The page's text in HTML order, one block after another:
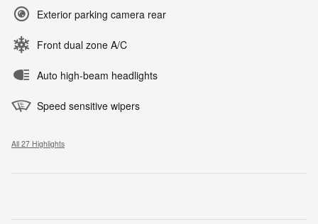
Exterior parking camera rear
Front dual zone A/C
Auto high-beam headlights
Speed sensitive wipers
All 27 Highlights